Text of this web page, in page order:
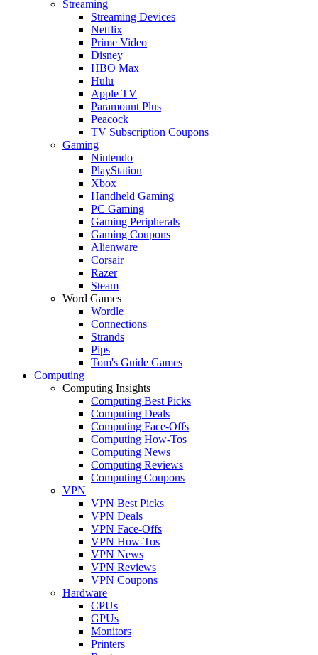
Streaming
Streaming Devices
Netflix
Prime Video
Disney+
HBO Max
Hulu
Apple TV
Paramount Plus
Peacock
TV Subscription Coupons
Gaming
Nintendo
PlayStation
Xbox
Handheld Gaming
PC Gaming
Gaming Peripherals
Gaming Coupons
Alienware
Corsair
Razer
Steam
Word Games
Wordle
Connections
Strands
Pips
Tom's Guide Games
Computing
Computing Insights
Computing Best Picks
Computing Deals
Computing Face-Offs
Computing How-Tos
Computing News
Computing Reviews
Computing Coupons
VPN
VPN Best Picks
VPN Deals
VPN Face-Offs
VPN How-Tos
VPN News
VPN Reviews
VPN Coupons
Hardware
CPUs
GPUs
Monitors
Printers